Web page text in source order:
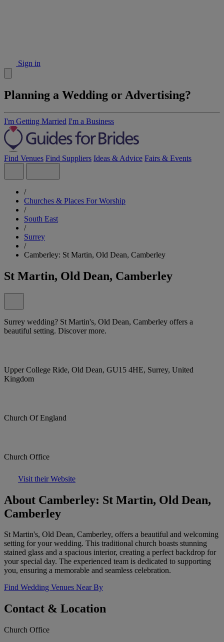
Sign in
Planning a Wedding or Advertising?
I'm Getting Married I'm a Business
Find Venues Find Suppliers Ideas & Advice Fairs & Events
/
Churches & Places For Worship
/
South East
/
Surrey
/
Camberley: St Martin, Old Dean, Camberley
St Martin, Old Dean, Camberley
Surrey wedding? St Martin's, Old Dean, Camberley offers a
beautiful setting. Discover more.
Upper College Ride, Old Dean, GU15 4HE, Surrey, United
Kingdom
Church Of England
Church Office
Visit their Website
About Camberley: St Martin, Old Dean,
Camberley
St Martin's, Old Dean, Camberley, offers a beautiful and welcoming
setting for your wedding. This traditional church boasts stunning
stained glass and a spacious interior, creating a perfect backdrop for
your special day. The experienced team is dedicated to supporting
you, ensuring a memorable and seamless celebration.
Find Wedding Venues Near By
Contact & Location
Church Office